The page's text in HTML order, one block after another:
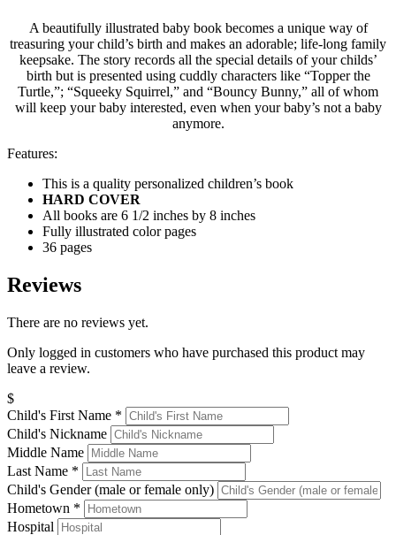
A beautifully illustrated baby book becomes a unique way of
treasuring your child’s birth and makes an adorable; life-long family
keepsake. The story records all the special details of your childs’
birth but is presented using cuddly characters like “Topper the
Turtle,”; “Squeeky Squirrel,” and “Bouncy Bunny,” all of whom
will keep your baby interested, even when your baby’s not a baby
anymore.
Features:
This is a quality personalized children’s book
HARD COVER
All books are 6 1/2 inches by 8 inches
Fully illustrated color pages
36 pages
Reviews
There are no reviews yet.
Only logged in customers who have purchased this product may
leave a review.
$
Child's First Name *
Child's Nickname
Middle Name
Last Name *
Child's Gender (male or female only)
Hometown *
Hospital